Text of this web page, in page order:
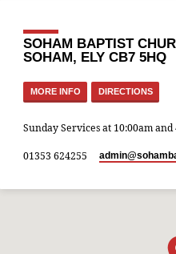
SOHAM BAPTIST
SOHAM, ELY CB7 5HQ
MORE INFO DIRECTIONS
Sunday Services at 10:00am and
01353 624255